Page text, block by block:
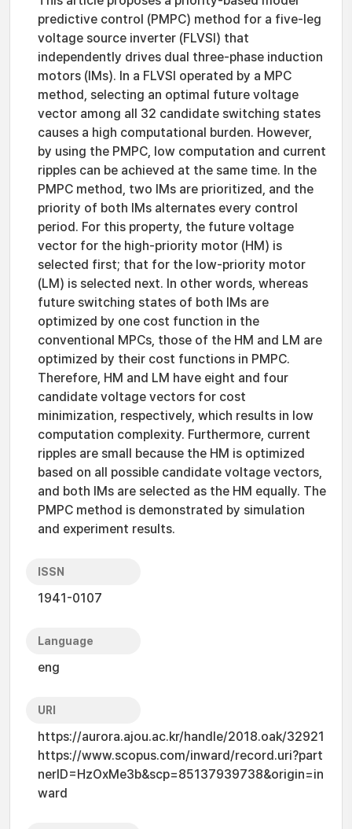
predictive control (PMPC) method for a five-leg
voltage source inverter (FLVSI) that
independently drives dual three-phase induction
motors (IMs). In a FLVSI operated by a MPC
method, selecting an optimal future voltage
vector among all 32 candidate switching states
causes a high computational burden. However,
by using the PMPC, low computation and current
ripples can be achieved at the same time. In the
PMPC method, two IMs are prioritized, and the
priority of both IMs alternates every control
period. For this property, the future voltage
vector for the high-priority motor (HM) is
selected first; that for the low-priority motor
(LM) is selected next. In other words, whereas
future switching states of both IMs are
optimized by one cost function in the
conventional MPCs, those of the HM and LM are
optimized by their cost functions in PMPC.
Therefore, HM and LM have eight and four
candidate voltage vectors for cost
minimization, respectively, which results in low
computation complexity. Furthermore, current
ripples are small because the HM is optimized
based on all possible candidate voltage vectors,
and both IMs are selected as the HM equally. The
PMPC method is demonstrated by simulation
and experiment results.
ISSN
1941-0107
Language
eng
URI
https://aurora.ajou.ac.kr/handle/2018.oak/32921
https://www.scopus.com/inward/record.uri?part
nerID=HzOxMe3b&scp=85137939738&origin=in
ward